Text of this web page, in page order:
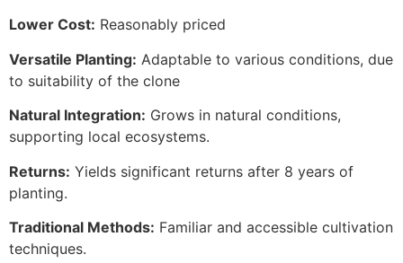
Lower Cost: Reasonably priced
Versatile Planting: Adaptable to various conditions, due
to suitability of the clone
Natural Integration: Grows in natural conditions,
supporting local ecosystems.
Returns: Yields significant returns after 8 years of
planting.
Traditional Methods: Familiar and accessible cultivation
techniques.